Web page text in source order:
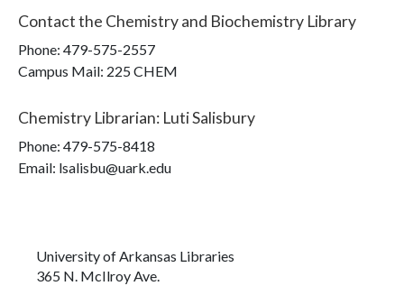
Contact the Chemistry and Biochemistry Library
Phone: 479-575-2557
Campus Mail: 225 CHEM
Chemistry Librarian: Luti Salisbury
Phone: 479-575-8418
Email: lsalisbu@uark.edu
University of Arkansas Libraries
365 N. McIlroy Ave.